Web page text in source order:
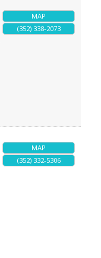
MAP
(352) 338-2073
MAP
(352) 332-5306